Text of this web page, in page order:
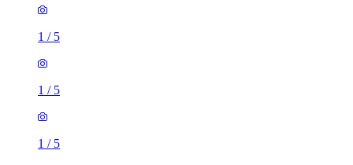
1/
1/
1 room flat of 31m²
27 Sholebroke Mount, Leeds, LS7 3JG, United Kingdom